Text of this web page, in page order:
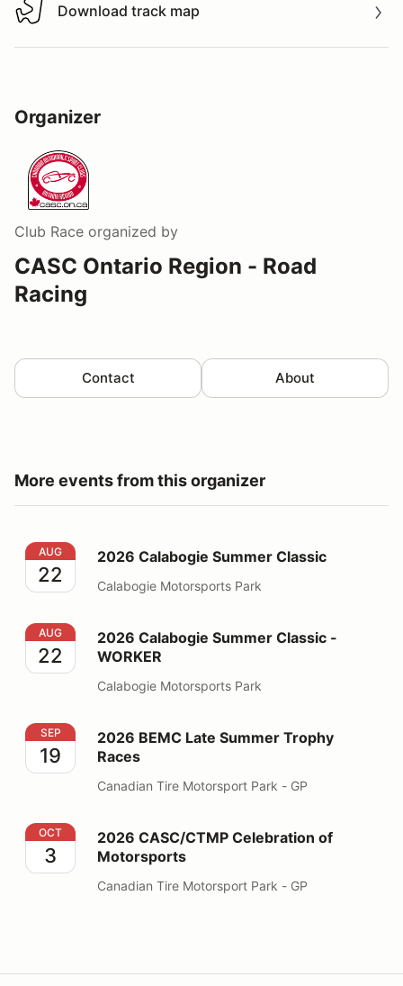
Download track map
Download track map
Organizer
Club Race organized by
CASC Ontario Region - Road
Racing
Contact About
More events from this organizer
2026 Calabogie Summer Classic
AUG
22
2026 Calabogie Summer Classic
Calabogie Motorsports Park
2026 Calabogie Summer Classic - WORKER
AUG
22
2026 Calabogie Summer Classic -
WORKER
Calabogie Motorsports Park
2026 BEMC Late Summer Trophy Races
SEP
19
2026 BEMC Late Summer Trophy
Races
Canadian Tire Motorsport Park - GP
2026 CASC/CTMP Celebration of Motorsports
OCT
3
2026 CASC/CTMP Celebration of
Motorsports
Canadian Tire Motorsport Park - GP